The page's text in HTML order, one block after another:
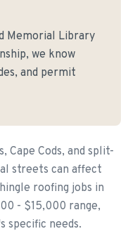
Memorial Library
we know
and permit
Cape Cods, and split-
streets can affect
roofing jobs in
- $15,000 range,
specific needs.